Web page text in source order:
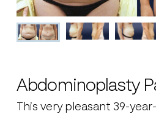
Abdominoplasty
This very pleasant 39-